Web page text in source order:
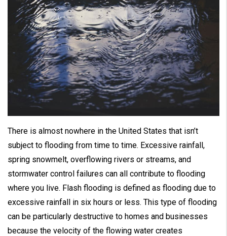
There is almost nowhere in the United States that isn’t
subject to flooding from time to time. Excessive rainfall,
spring snowmelt, overflowing rivers or streams, and
stormwater control failures can all contribute to flooding
where you live. Flash flooding is defined as flooding due to
excessive rainfall in six hours or less. This type of flooding
can be particularly destructive to homes and businesses
because the velocity of the flowing water creates